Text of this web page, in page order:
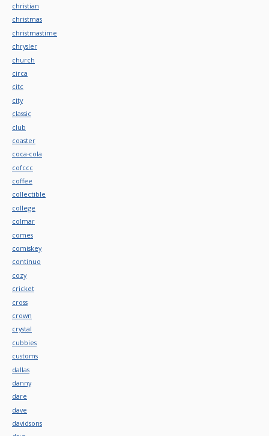
christian
christmas
christmastime
chrysler
church
circa
citc
city
classic
club
coaster
coca-cola
cofccc
coffee
collectible
college
colmar
comes
comiskey
continuo
cozy
cricket
cross
crown
crystal
cubbies
customs
dallas
danny
dare
dave
davidsons